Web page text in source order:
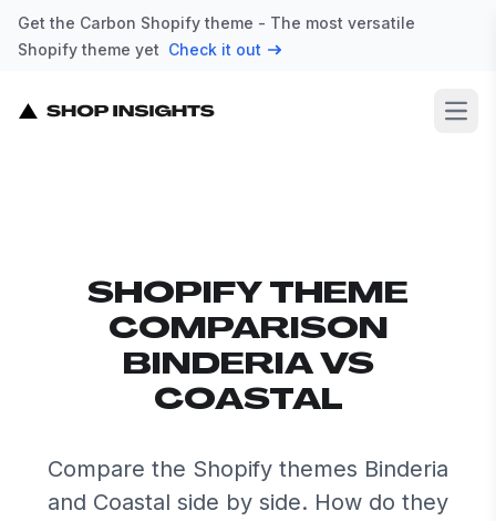
Get the Carbon Shopify theme - The most versatile
Shopify theme yet Check it out
SHOPIFY THEME
COMPARISON
BINDERIA VS
COASTAL
Compare the Shopify themes Binderia
and Coastal side by side. How do they